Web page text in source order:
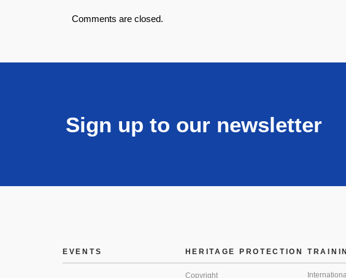
Comments are closed.
Sign up to our newsletter
EVENTS HERITAGE PROTECTION
Copyright